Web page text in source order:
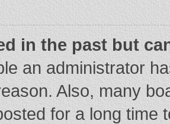
in the past but
an administrator
Also, many
for a long time